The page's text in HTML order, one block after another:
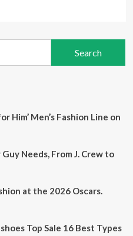
Him’ Men’s Fashion Line on
Needs, From J. Crew to
at the 2026 Oscars.
Top Sale 16 Best Types